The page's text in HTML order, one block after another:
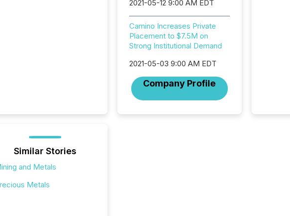
2021-05-12 9:00 AM EDT
Camino Increases Private
Placement to $7.5M on
Strong Institutional Demand
2021-05-03 9:00 AM EDT
Company Profile
Similar Stories
and Metals
Metals